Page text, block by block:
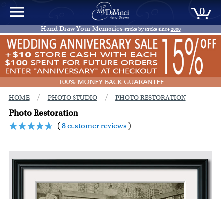
0
Hand Draw Your Memories stroke by stroke since2000
HOME / PHOTO STUDIO / PHOTO RESTORATION
Photo Restoration
(8 customer reviews )